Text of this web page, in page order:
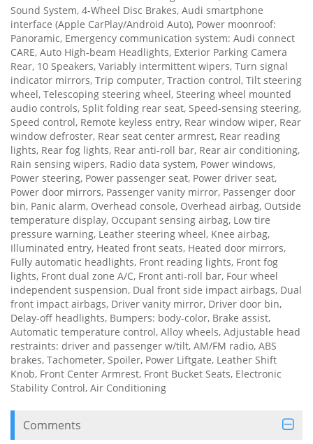
Sound System, 4-Wheel Disc Brakes, Audi smartphone
interface (Apple CarPlay/Android Auto), Power moonroof:
Panoramic, Emergency communication system: Audi connect
CARE, Auto High-beam Headlights, Exterior Parking Camera
Rear, 10 Speakers, Variably intermittent wipers, Turn signal
indicator mirrors, Trip computer, Traction control, Tilt steering
wheel, Telescoping steering wheel, Steering wheel mounted
audio controls, Split folding rear seat, Speed-sensing steering,
Speed control, Remote keyless entry, Rear window wiper, Rear
window defroster, Rear seat center armrest, Rear reading
lights, Rear fog lights, Rear anti-roll bar, Rear air conditioning,
Rain sensing wipers, Radio data system, Power windows,
Power steering, Power passenger seat, Power driver seat,
Power door mirrors, Passenger vanity mirror, Passenger door
bin, Panic alarm, Overhead console, Overhead airbag, Outside
temperature display, Occupant sensing airbag, Low tire
pressure warning, Leather steering wheel, Knee airbag,
Illuminated entry, Heated front seats, Heated door mirrors,
Fully automatic headlights, Front reading lights, Front fog
lights, Front dual zone A/C, Front anti-roll bar, Four wheel
independent suspension, Dual front side impact airbags, Dual
front impact airbags, Driver vanity mirror, Driver door bin,
Delay-off headlights, Bumpers: body-color, Brake assist,
Automatic temperature control, Alloy wheels, Adjustable head
restraints: driver and passenger w/tilt, AM/FM radio, ABS
brakes, Tachometer, Spoiler, Power Liftgate, Leather Shift
Knob, Front Center Armrest, Front Bucket Seats, Electronic
Stability Control, Air Conditioning
Comments